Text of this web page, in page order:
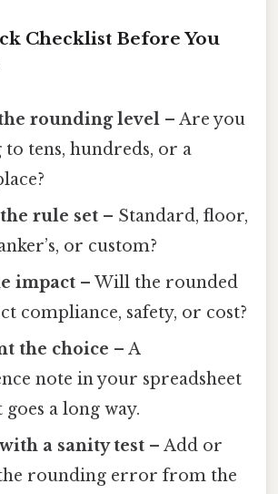
Checklist Before You
rounding level – Are you
tens, hundreds, or a
rule set – Standard, floor,
or custom?
impact – Will the rounded
compliance, safety, or cost?
the choice – A
note in your spreadsheet
a long way.
a sanity test – Add or
rounding error from the